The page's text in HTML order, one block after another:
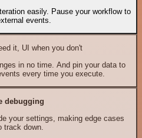
easily. Pause your workflow to
events.
it, UI when you don't
in no time. And pin your data to
every time you execute.
debugging
your settings, making edge cases
track down.